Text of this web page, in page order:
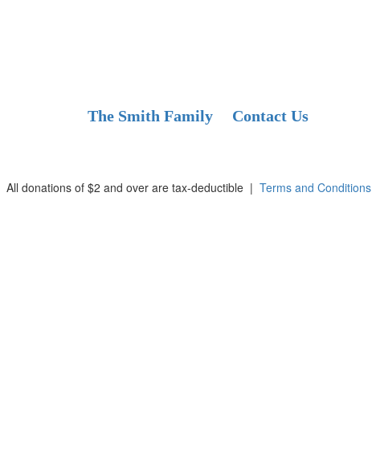
The Smith Family Contact Us
All donations of $2 and over are tax-deductible | Terms and Conditions